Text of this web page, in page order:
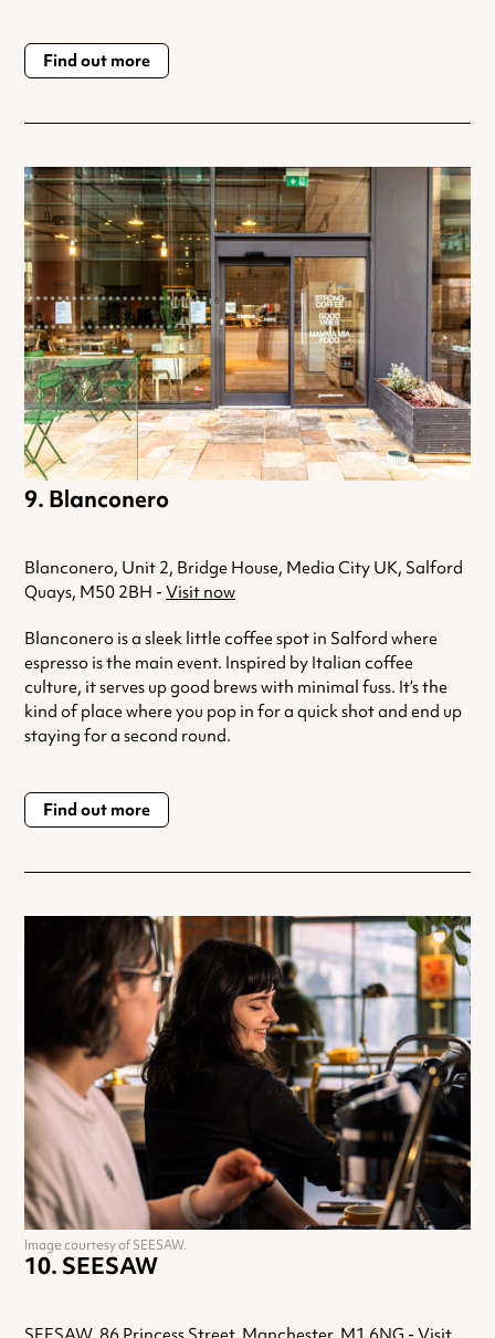
Find out more
Blanconero
Blanconero, Unit 2, Bridge House, Media City UK, Salford
Quays, M50 2BH - Visit now
Blanconero is a sleek little coffee spot in Salford where
espresso is the main event. Inspired by Italian coffee
culture, it serves up good brews with minimal fuss. It’s the
kind of place where you pop in for a quick shot and end up
staying for a second round.
Find out more
SEESAW
Image courtesy of SEESAW.